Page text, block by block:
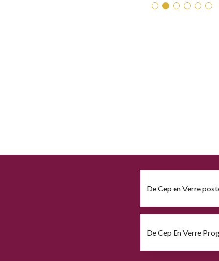
Download file
De Cep en Verre
Download file
De Cep En Verre